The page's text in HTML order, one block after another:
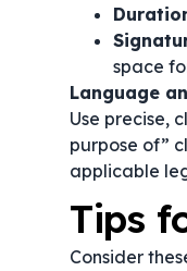
space
Language
Use precise,
purpose of”
applicable
Tips
Consider